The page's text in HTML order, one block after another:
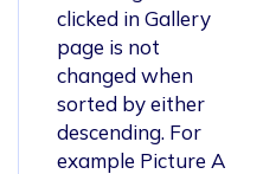
clicked in Gallery
page is not
changed when
sorted by either
descending. For
example Picture A